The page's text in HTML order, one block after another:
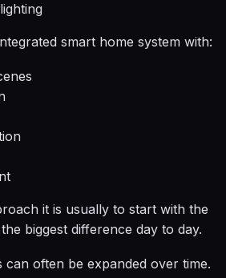
smart home system with:
it is usually to start with the
biggest difference day to day.
can often be expanded over time.